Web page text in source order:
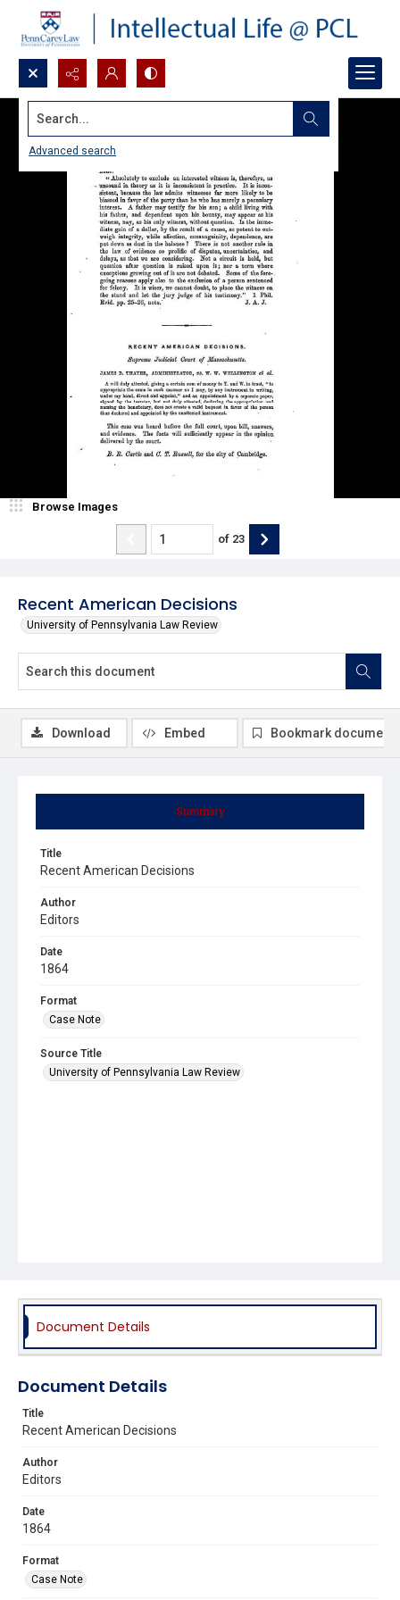
Search...
Advanced search
Recent American Decisions
University of Pennsylvania Law Review
Browse Images
of 23
Summary
Title
Recent American Decisions
Author
Editors
Date
1864
Format
Case Note
Source Title
University of Pennsylvania Law Review
Download Embed Bookmark document
Document Details
Document Details
Title
Recent American Decisions
Author
Editors
Date
1864
Format
Case Note